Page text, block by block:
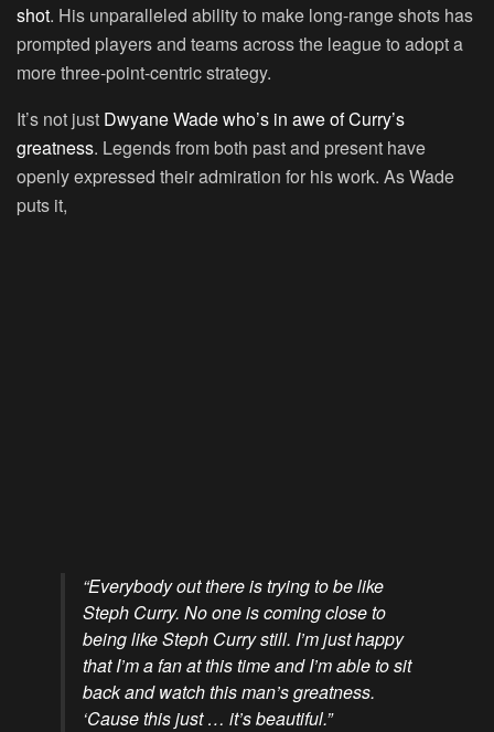
shot. His unparalleled ability to make long-range shots has
prompted players and teams across the league to adopt a
more three-point-centric strategy.
It’s not just Dwyane Wade who’s in awe of Curry’s
greatness. Legends from both past and present have
openly expressed their admiration for his work. As Wade
puts it,
“Everybody out there is trying to be like
Steph Curry. No one is coming close to
being like Steph Curry still. I’m just happy
that I’m a fan at this time and I’m able to sit
back and watch this man’s greatness.
‘Cause this just … it’s beautiful.”